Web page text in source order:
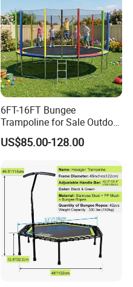
6FT-16FT Bungee
Trampoline for Sale Outdoor
Indoor Fitness Jumping
Kid/Child Trampoline with
US$85.00-128.00